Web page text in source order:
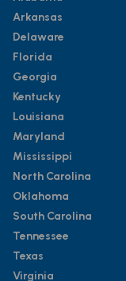
Arkansas
Delaware
Florida
Georgia
Kentucky
Louisiana
Maryland
Mississippi
North Carolina
Oklahoma
South Carolina
Tennessee
Texas
Virginia